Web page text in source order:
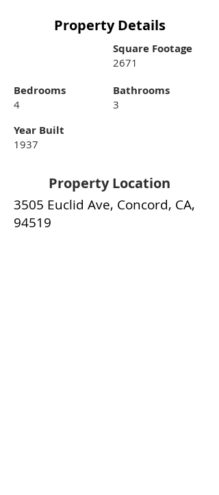
Property Details
Square Footage
2671
Bedrooms
4
Bathrooms
3
Year Built
1937
Property Location
3505 Euclid Ave, Concord, CA,
94519